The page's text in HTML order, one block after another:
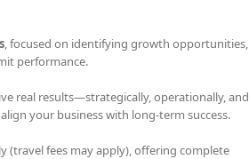
, focused on identifying growth opportunities,
performance.
real results—strategically, operationally, and
your business with long-term success.
(travel fees may apply), offering complete